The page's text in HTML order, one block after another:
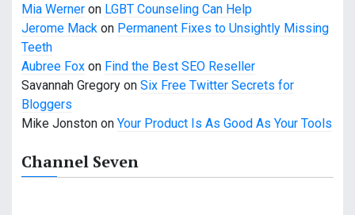
Mia Werner on LGBT Counseling Can Help
Jerome Mack on Permanent Fixes to Unsightly Missing
Teeth
Aubree Fox on Find the Best SEO Reseller
Savannah Gregory on Six Free Twitter Secrets for
Bloggers
Mike Jonston on Your Product Is As Good As Your Tools
Channel Seven